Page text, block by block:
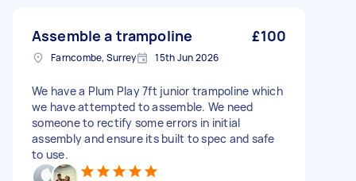
Assemble a trampoline £100
Farncombe, Surrey 15th Jun 2026
We have a Plum Play 7ft junior trampoline which
we have attempted to assemble. We need
someone to rectify some errors in initial
assembly and ensure its built to spec and safe
to use.